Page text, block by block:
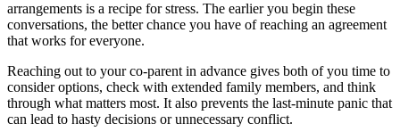
arrangements is a recipe for stress. The earlier you begin these
conversations, the better chance you have of reaching an agreement
that works for everyone.
Reaching out to your co-parent in advance gives both of you time to
consider options, check with extended family members, and think
through what matters most. It also prevents the last-minute panic that
can lead to hasty decisions or unnecessary conflict.